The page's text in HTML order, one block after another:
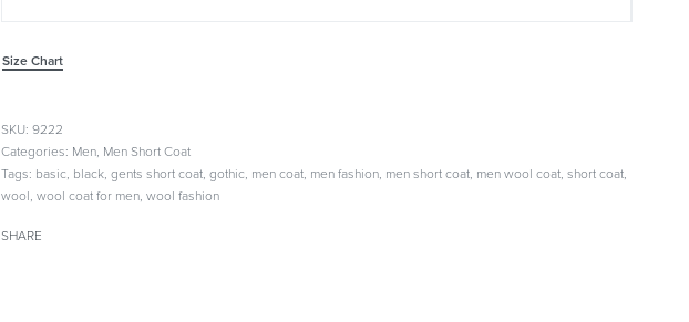
Size Chart
9222
Categories: Men, Men Short Coat
Tags: basic, black, gents short coat, gothic, men coat, men fashion, men short coat, men wool coat, short coat,
wool, wool coat for men, wool fashion
SHARE